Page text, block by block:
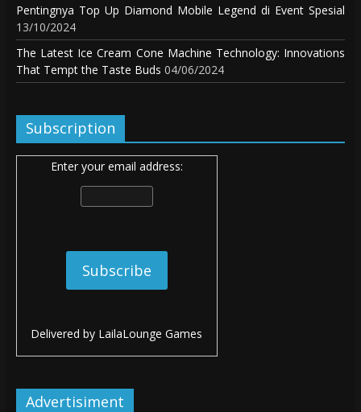
Pentingnya Top Up Diamond Mobile Legend di Event Spesial
13/10/2024
The Latest Ice Cream Cone Machine Technology: Innovations
That Tempt the Taste Buds 04/06/2024
Subscription
Enter your email address:
Delivered by LailaLounge Games
Advertisiment